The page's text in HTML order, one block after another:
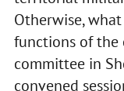
Otherwise,
functions of the
committee in
convened